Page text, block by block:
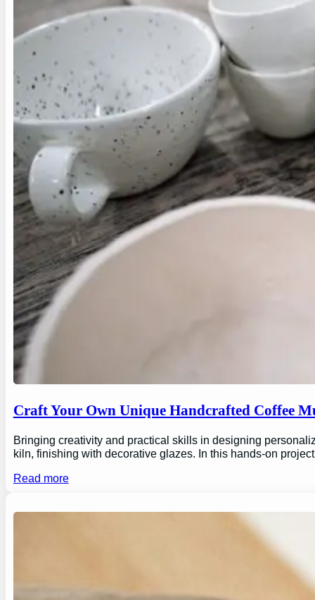
Craft Your Own Unique Handcrafted Coffee
Bringing creativity and practical skills in designing
kiln, finishing with decorative glazes. In this hands-on
Read more